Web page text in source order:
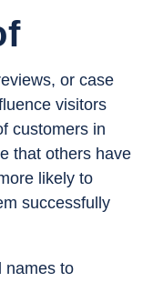
or case
visitors
customers in
that others have
likely to
successfully
names to